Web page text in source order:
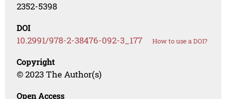
2352-5398
DOI
10.2991/978-2-38476-092-3_177 How to use a DOI?
Copyright
© 2023 The Author(s)
Open Access